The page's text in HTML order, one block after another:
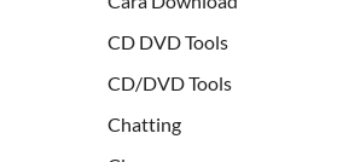
CD DVD Tools
CD/DVD Tools
Chatting